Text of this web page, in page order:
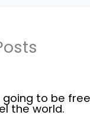
going to be
the world.